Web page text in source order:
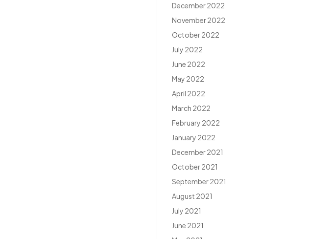
December 2022
November 2022
October 2022
July 2022
June 2022
May 2022
April 2022
March 2022
February 2022
January 2022
December 2021
October 2021
September 2021
August 2021
July 2021
June 2021